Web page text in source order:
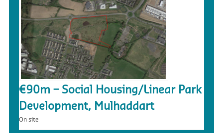
€90m – Social Housing/Linear Park
Development, Mulhaddart
On site